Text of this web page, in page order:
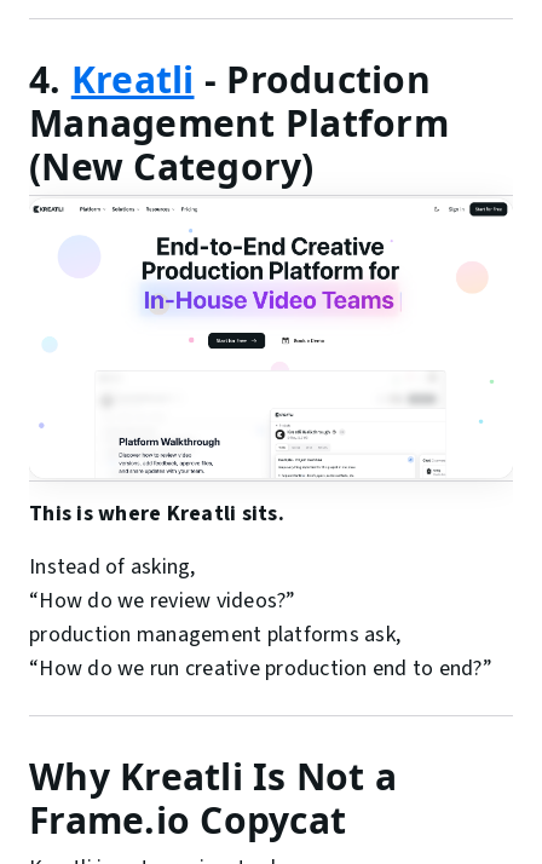
4. Kreatli - Production
Management Platform
(New Category)
This is where Kreatli sits.
Instead of asking,
“How do we review videos?”
production management platforms ask,
“How do we run creative production end to end?”
Why Kreatli Is Not a
Frame.io Copycat